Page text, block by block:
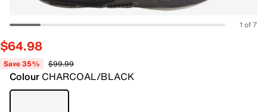
1 of 7
$64.98
Save 35% $99.99
Colour CHARCOAL/BLACK